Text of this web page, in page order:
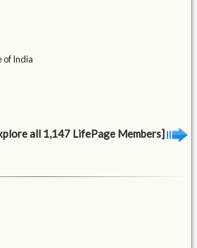
of India
all 1,147 LifePage Members]